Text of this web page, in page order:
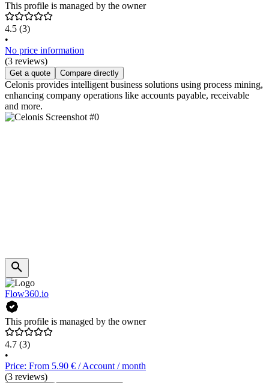
This profile is managed by the owner
4.5 (3)
•
No price information
(3 reviews)
Get a quote Compare directly
Celonis provides intelligent business solutions using process mining,
enhancing company operations like accounts payable, receivable
and more.
Flow360.io
This profile is managed by the owner
4.7 (3)
•
Price: From 5.90 € / Account / month
(3 reviews)